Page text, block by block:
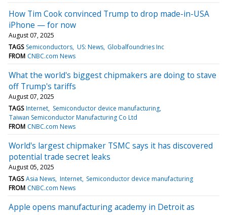
How Tim Cook convinced Trump to drop made-in-USA
iPhone — for now
August 07, 2025
TAGS Semiconductors US: News Globalfoundries Inc
FROM CNBC.com News
What the world's biggest chipmakers are doing to stave
off Trump's tariffs
August 07, 2025
TAGS Internet Semiconductor device manufacturing
Taiwan Semiconductor Manufacturing Co Ltd
FROM CNBC.com News
World's largest chipmaker TSMC says it has discovered
potential trade secret leaks
August 05, 2025
TAGS Asia News Internet Semiconductor device manufacturing
FROM CNBC.com News
Apple opens manufacturing academy in Detroit as